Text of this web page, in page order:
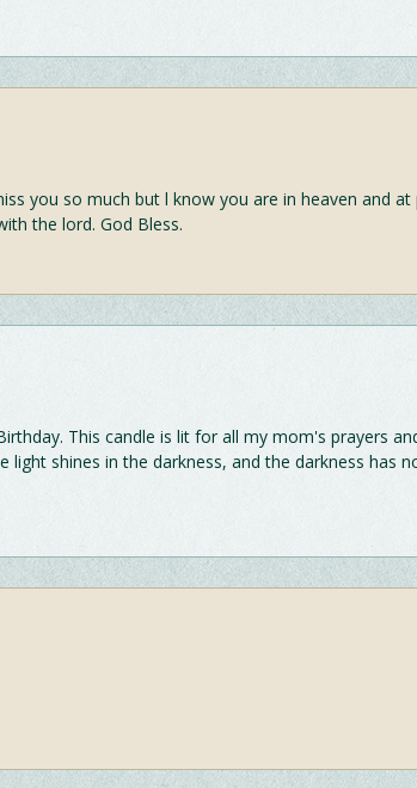
you so much but l know you are in heaven and at
the lord. God Bless.
This candle is lit for all my mom's prayers
light shines in the darkness, and the darkness has